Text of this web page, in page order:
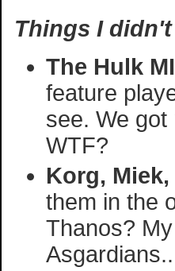
Things I
The Hulk
feature
see. We
WTF?
Korg,
them in the
Thanos?